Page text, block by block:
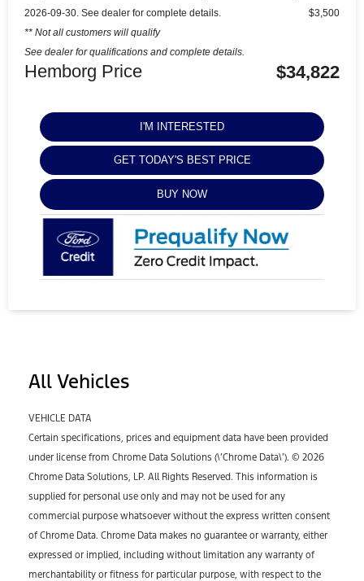
2026-09-30. See dealer for complete details.
** Not all customers will qualify
See dealer for qualifications and complete details.
$3,500
Hemborg Price $34,822
I'M INTERESTED
GET TODAY'S BEST PRICE
BUY NOW
All Vehicles
VEHICLE DATA
Certain specifications, prices and equipment data have been provided
under license from Chrome Data Solutions (\’Chrome Data\’). © 2026
Chrome Data Solutions, LP. All Rights Reserved. This information is
supplied for personal use only and may not be used for any
commercial purpose whatsoever without the express written consent
of Chrome Data. Chrome Data makes no guarantee or warranty, either
expressed or implied, including without limitation any warranty of
merchantability or fitness for particular purpose, with respect to the